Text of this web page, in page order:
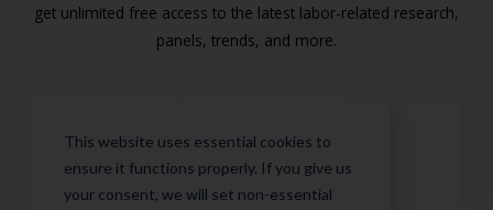
get unlimited free access to the latest labor-related research,
panels, trends, and more.